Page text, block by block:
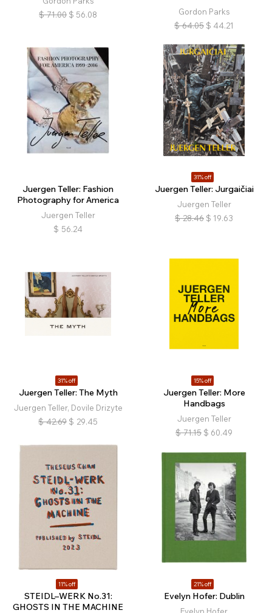
$ 71.00 $ 56.08
Gordon Parks
$ 64.05 $ 44.21
Juergen Teller: Fashion
Photography for America
Juergen Teller
$ 56.24
31% off
Juergen Teller: Jurgaičiai
Juergen Teller
$ 28.46 $ 19.63
31% off
Juergen Teller: The Myth
Juergen Teller, Dovile Drizyte
$ 42.69 $ 29.45
15% off
Juergen Teller: More
Handbags
Juergen Teller
$ 71.15 $ 60.49
11% off
STEIDL–WERK No.31:
GHOSTS IN THE MACHINE
21% off
Evelyn Hofer: Dublin